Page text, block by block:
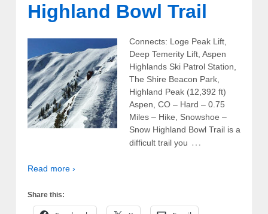
Highland Bowl Trail
Connects: Loge Peak Lift,
Deep Temerity Lift, Aspen
Highlands Ski Patrol Station,
The Shire Beacon Park,
Highland Peak (12,392 ft)
Aspen, CO – Hard – 0.75
Miles – Hike, Snowshoe –
Snow Highland Bowl Trail is a
difficult trail you …
Read more ›
Share this: